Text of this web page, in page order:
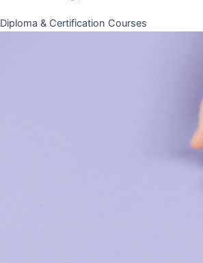
Diploma & Certification Courses